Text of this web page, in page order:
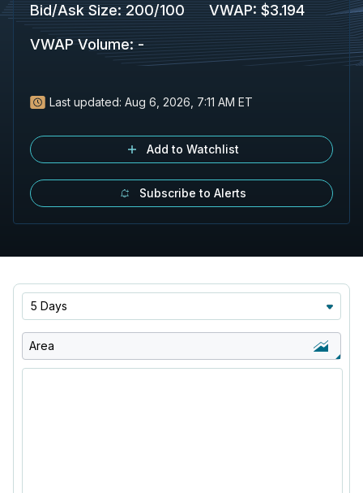
Bid/Ask Size: 200/100 VWAP: $3.194
VWAP Volume: -
Last updated: Aug 6, 2026, 7:11 AM ET
Add to Watchlist
Subscribe to Alerts
5 Days
Area